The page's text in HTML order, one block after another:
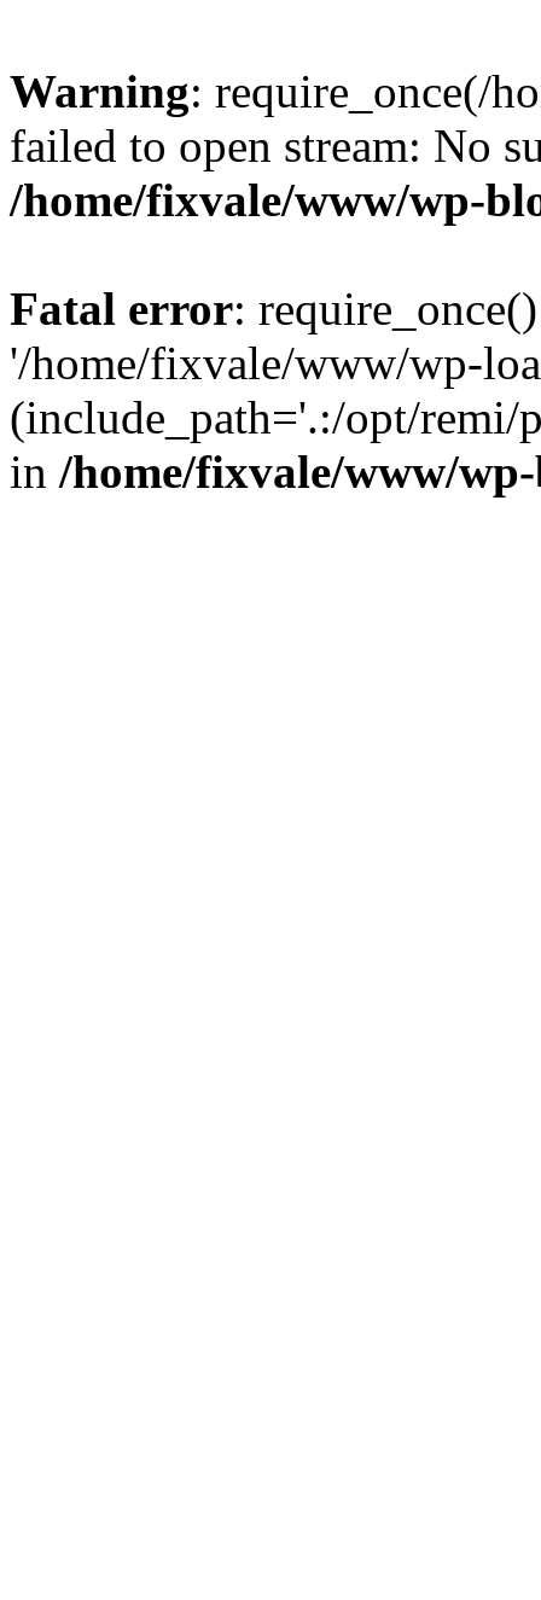
Warning: require_once(/
failed to open stream: No
/home/fixvale/www/wp-
Fatal error:
'/home/fixvale/www/wp-
(include_path='.:/opt/remi/
in /home/fixvale/www/